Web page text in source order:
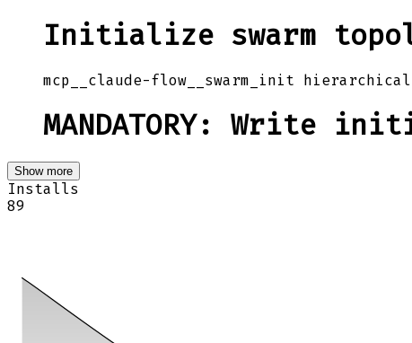
Initialize swarm
mcp__claude-flow__swarm_init
MANDATORY: Write
Show more
Installs
89